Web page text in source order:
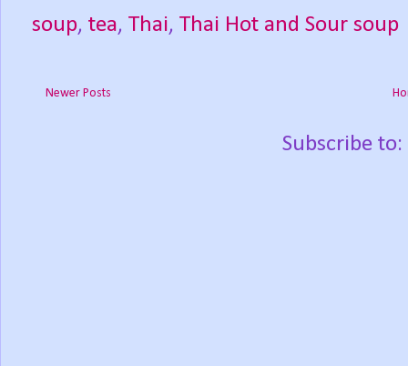
soup, tea, Thai, Thai Hot and Sour soup
Newer Posts
Subscribe to: